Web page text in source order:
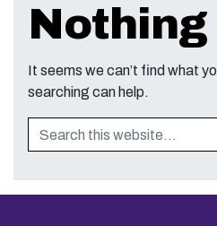
Nothing
It seems we can’t find what
searching can help.
Search